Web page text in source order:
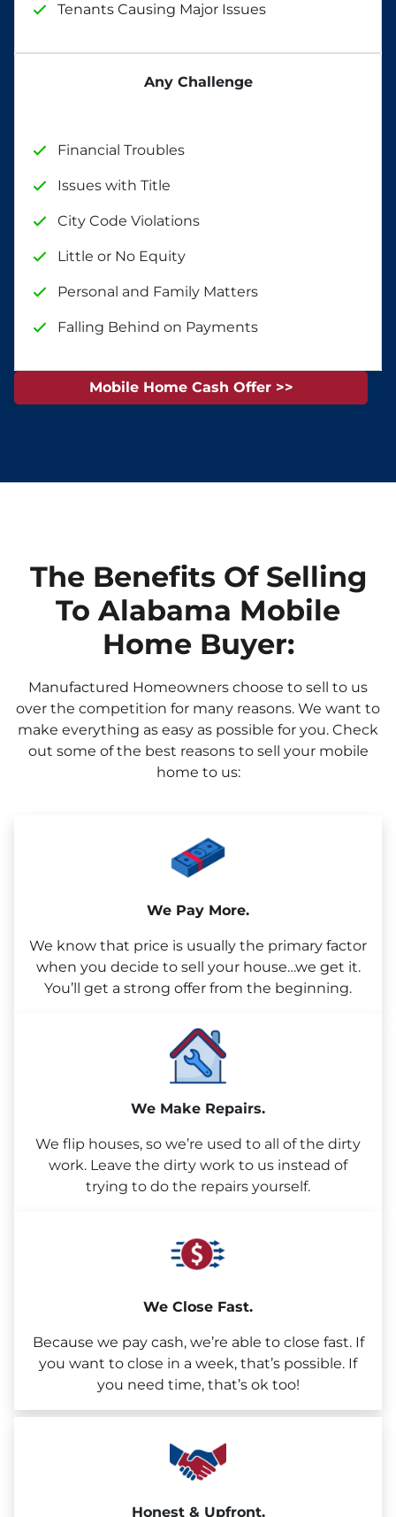
Tenants Causing Major Issues
Any Challenge
Financial Troubles
Issues with Title
City Code Violations
Little or No Equity
Personal and Family Matters
Falling Behind on Payments
Mobile Home Cash Offer >>
The Benefits Of Selling
To Alabama Mobile
Home Buyer:
Manufactured Homeowners choose to sell to us
over the competition for many reasons. We want to
make everything as easy as possible for you. Check
out some of the best reasons to sell your mobile
home to us:
We Pay More.
We know that price is usually the primary factor
when you decide to sell your house…we get it.
You’ll get a strong offer from the beginning.
We Make Repairs.
We flip houses, so we’re used to all of the dirty
work. Leave the dirty work to us instead of
trying to do the repairs yourself.
We Close Fast.
Because we pay cash, we’re able to close fast. If
you want to close in a week, that’s possible. If
you need time, that’s ok too!
Honest & Upfront.